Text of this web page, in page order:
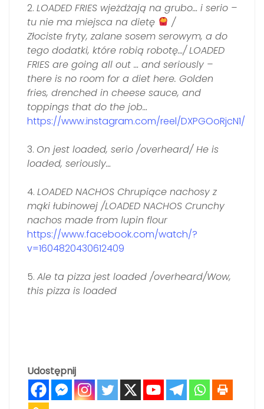
2. LOADED FRIES wjeżdżają na grubo… i serio –
tu nie ma miejsca na dietę
/
Złociste fryty, zalane sosem serowym, a do
tego dodatki, które robią robotę…/LOADED
FRIES are going all out … and seriously –
there is no room for a diet here. Golden
fries, drenched in cheese sauce, and
toppings that do the job…
https://www.instagram.com/reel/DXPGOoRjcN1/
3. On jest loaded, serio /overheard/ He is
loaded, seriously…
4. LOADED NACHOS Chrupiące nachosy z
mąki łubinowej /LOADED NACHOS Crunchy
nachos made from lupin flour
https://www.facebook.com/watch/?
v=1604820430612409
5. Ale ta pizza jest loaded /overheard/Wow,
this pizza is loaded
Udostępnij